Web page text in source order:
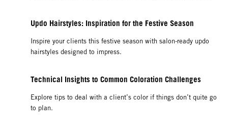
Updo Hairstyles: Inspiration for the Festive Season
Inspire your clients this festive season with salon-ready updo
hairstyles designed to impress.
Technical Insights to Common Coloration Challenges
Explore tips to deal with a client’s color if things don’t quite go
to plan.